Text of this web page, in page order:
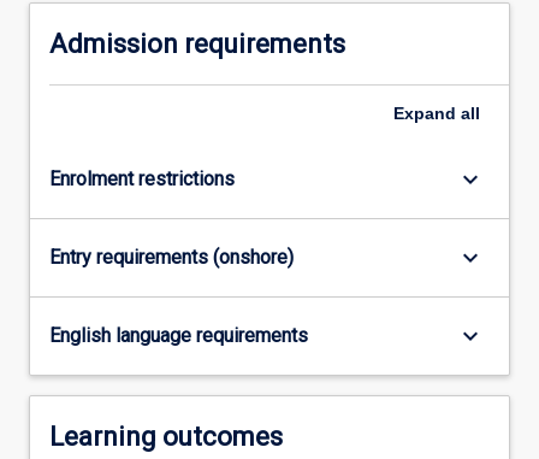
the
Admission requirements
Expand all
Enrolment restrictions keyboard_arrow_down
Entry requirements (onshore) keyboard_arrow_down
English language requirements keyboard_arrow_down
Learning outcomes